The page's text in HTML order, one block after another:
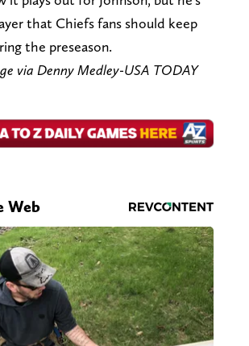
that Chiefs fans should keep
the preseason.
via Denny Medley-USA TODAY
Web